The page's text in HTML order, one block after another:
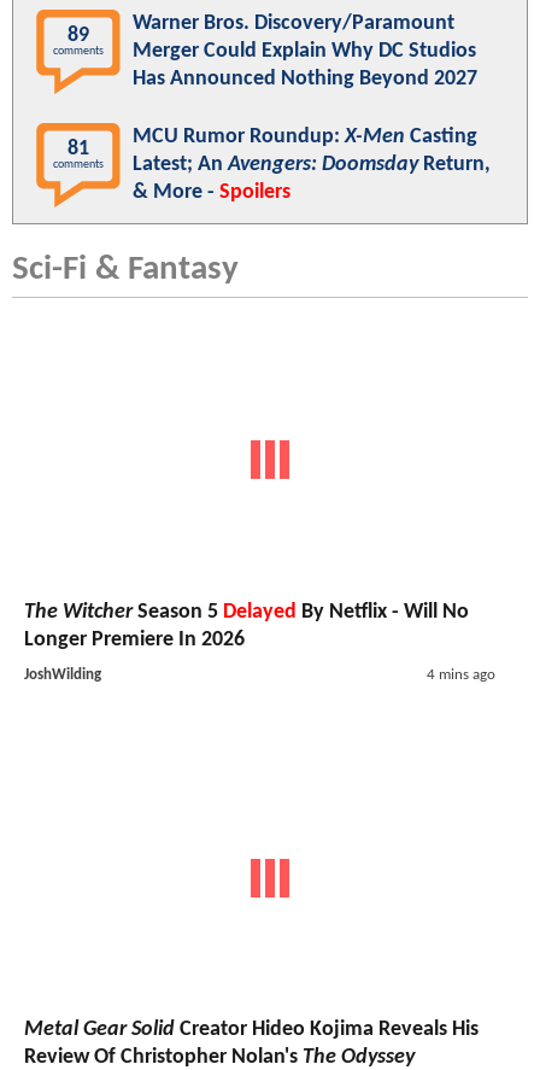
89
comments
Warner Bros. Discovery/Paramount
Merger Could Explain Why DC Studios
Has Announced Nothing Beyond 2027
81
comments
MCU Rumor Roundup:X-Men Casting
Latest; AnAvengers: DoomsdayReturn,
& More - Spoilers
Sci-Fi & Fantasy
The WitcherSeason 5 Delayed By Netflix - Will No
Longer Premiere In 2026
JoshWilding 4 mins ago
Metal Gear Solid Creator Hideo Kojima Reveals His
Review Of Christopher Nolan's The Odyssey